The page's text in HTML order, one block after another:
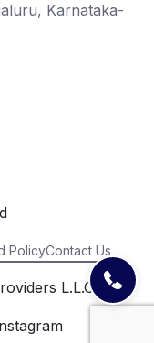
Karnataka-
PolicyContact Us
L.L.C